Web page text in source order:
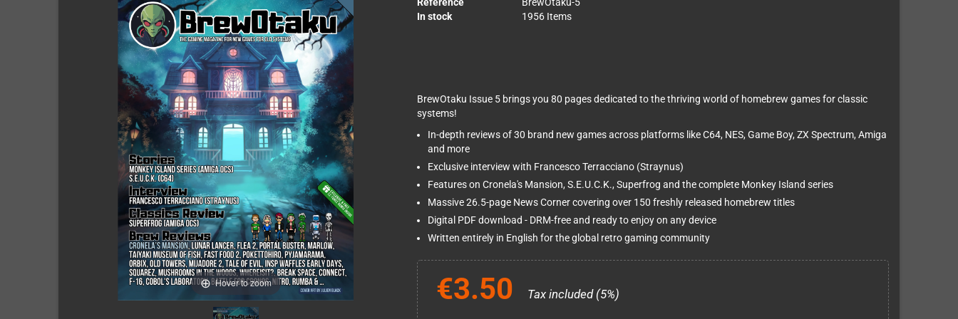
Hover to zoom
Reference
BrewOtaku-5
In stock
1956 Items
BrewOtaku Issue 5 brings you 80 pages dedicated to the thriving world of homebrew games for classic
systems!
In-depth reviews of 30 brand new games across platforms like C64, NES, Game Boy, ZX Spectrum, Amiga
and more
Exclusive interview with Francesco Terracciano (Straynus)
Features on Cronela's Mansion, S.E.U.C.K., Superfrog and the complete Monkey Island series
Massive 26.5-page News Corner covering over 150 freshly released homebrew titles
Digital PDF download - DRM-free and ready to enjoy on any device
Written entirely in English for the global retro gaming community
€3.50 Tax included (5%)